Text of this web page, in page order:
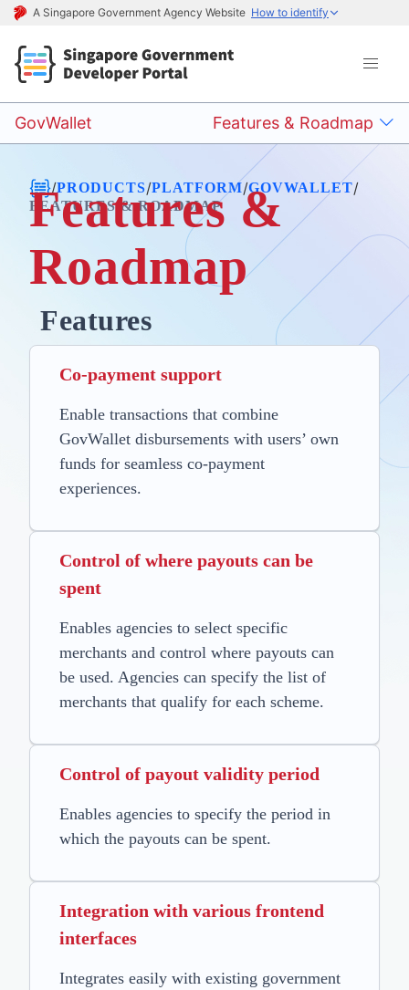
A Singapore Government Agency Website How to identify
GovWallet Features & Roadmap
/PRODUCTS/PLATFORM/GOVWALLET/
FEATURES & ROADMAP
Features &
Roadmap
Features
Co-payment support
Enable transactions that combine
GovWallet disbursements with users’ own
funds for seamless co-payment
experiences.
Control of where payouts can be
spent
Enables agencies to select specific
merchants and control where payouts can
be used. Agencies can specify the list of
merchants that qualify for each scheme.
Control of payout validity period
Enables agencies to specify the period in
which the payouts can be spent.
Integration with various frontend
interfaces
Integrates easily with existing government